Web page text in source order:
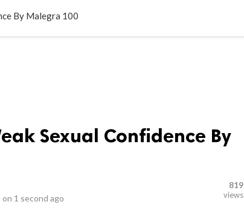
By Malegra 100
Sexual Confidence By
on 1 second ago
819
views